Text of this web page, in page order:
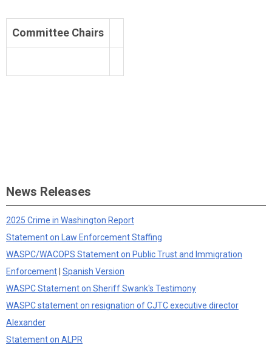
Committee Chairs
News Releases
2025 Crime in Washington Report
Statement on Law Enforcement Staffing
WASPC/WACOPS Statement on Public Trust and Immigration
Enforcement Spanish Version
WASPC Statement on Sheriff Swank's Testimony
WASPC statement on resignation of CJTC executive director
Alexander
Statement on ALPR